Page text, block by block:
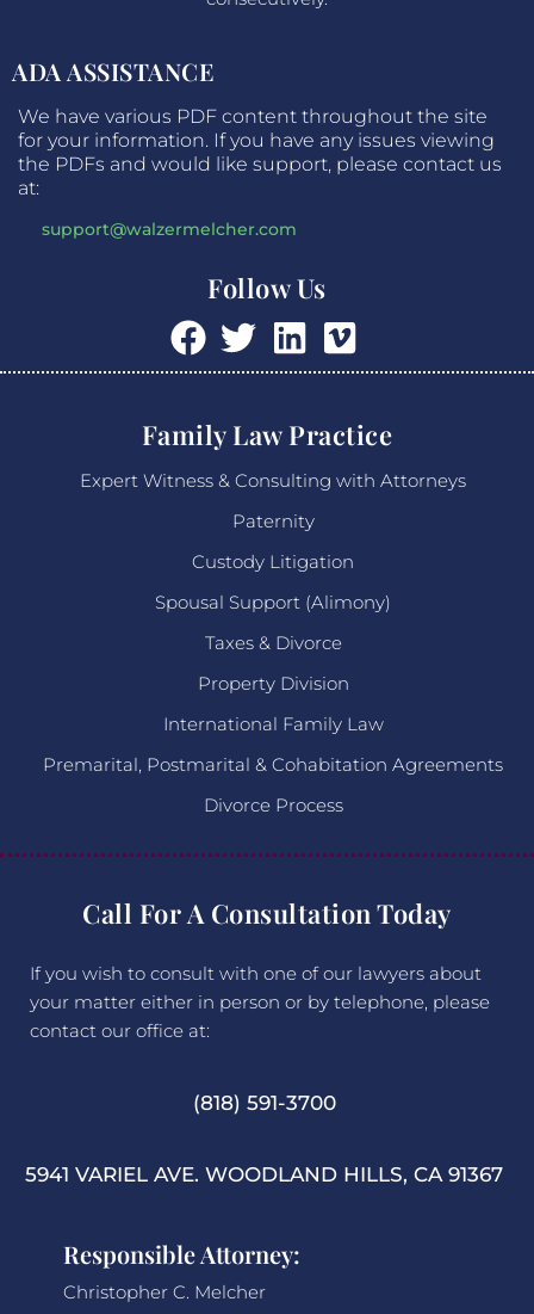
ADA ASSISTANCE
We have various PDF content throughout the site
for your information. If you have any issues viewing
the PDFs and would like support, please contact us
at:
support@walzermelcher.com
Follow Us
Family Law Practice
Expert Witness & Consulting with Attorneys
Paternity
Custody Litigation
Spousal Support (Alimony)
Taxes & Divorce
Property Division
International Family Law
Premarital, Postmarital & Cohabitation Agreements
Divorce Process
Call For A Consultation Today
If you wish to consult with one of our lawyers about
your matter either in person or by telephone, please
contact our office at:
(818) 591-3700
5941 VARIEL AVE. WOODLAND HILLS, CA 91367
Responsible Attorney:
Christopher C. Melcher